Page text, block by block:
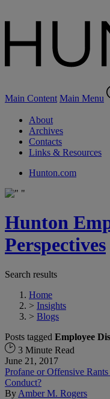
Main Content Main Menu
About
Archives
Contacts
Links & Resources
Hunton.com
Hunton
Perspectives
Search results
Home
> Insights
> Blogs
Posts tagged Employee
3 Minute Read
June 21, 2017
Profane or Offensive
Conduct?
By Amber M. Rogers